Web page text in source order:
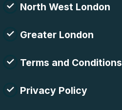
North West London
Greater London
Terms and Conditions
Privacy Policy